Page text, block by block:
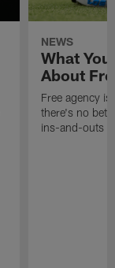
NEWS
What
About
Free agency
there's no
ins-and-outs